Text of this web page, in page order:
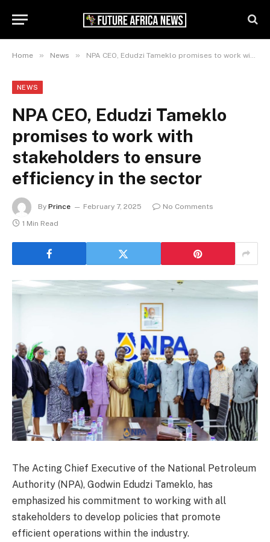
Home » News » NPA CEO, Edudzi Tameklo promises to work with stakeholders to ensure efficiency in the sector
NEWS
NPA CEO, Edudzi Tameklo
promises to work with
stakeholders to ensure
efficiency in the sector
By Prince February 7, 2025
No Comments
1 Min Read
The Acting Chief Executive of the National Petroleum
Authority (NPA), Godwin Edudzi Tameklo, has
emphasized his commitment to working with all
stakeholders to develop policies that promote
efficient operations within the industry.